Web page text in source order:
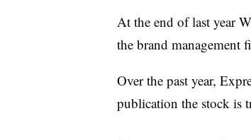
At the end of last year
the brand management
Over the past year,
publication the stock is